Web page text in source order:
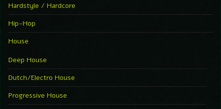
Hardstyle / Hardcore
Hip-Hop
House
Deep House
Dutch/Electro House
Progressive House